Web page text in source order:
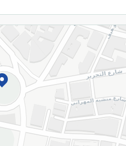
Add To Cart
Weights for scalable items
may change based on